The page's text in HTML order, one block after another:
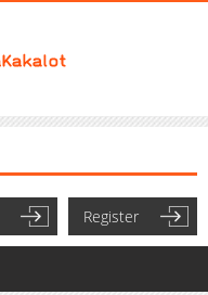
Register